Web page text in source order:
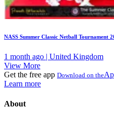
NASS Summer Classic Netball Tournament
1 month ago | United Kingdom
View More
Get the free app Download on the
Learn more
About